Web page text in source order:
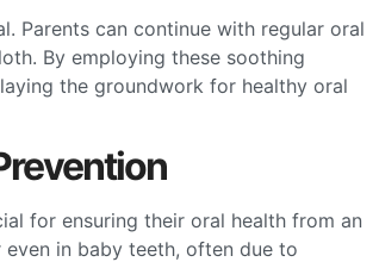
Parents can continue with regular oral
By employing these soothing
the groundwork for healthy oral
for ensuring their oral health from an
in baby teeth, often due to